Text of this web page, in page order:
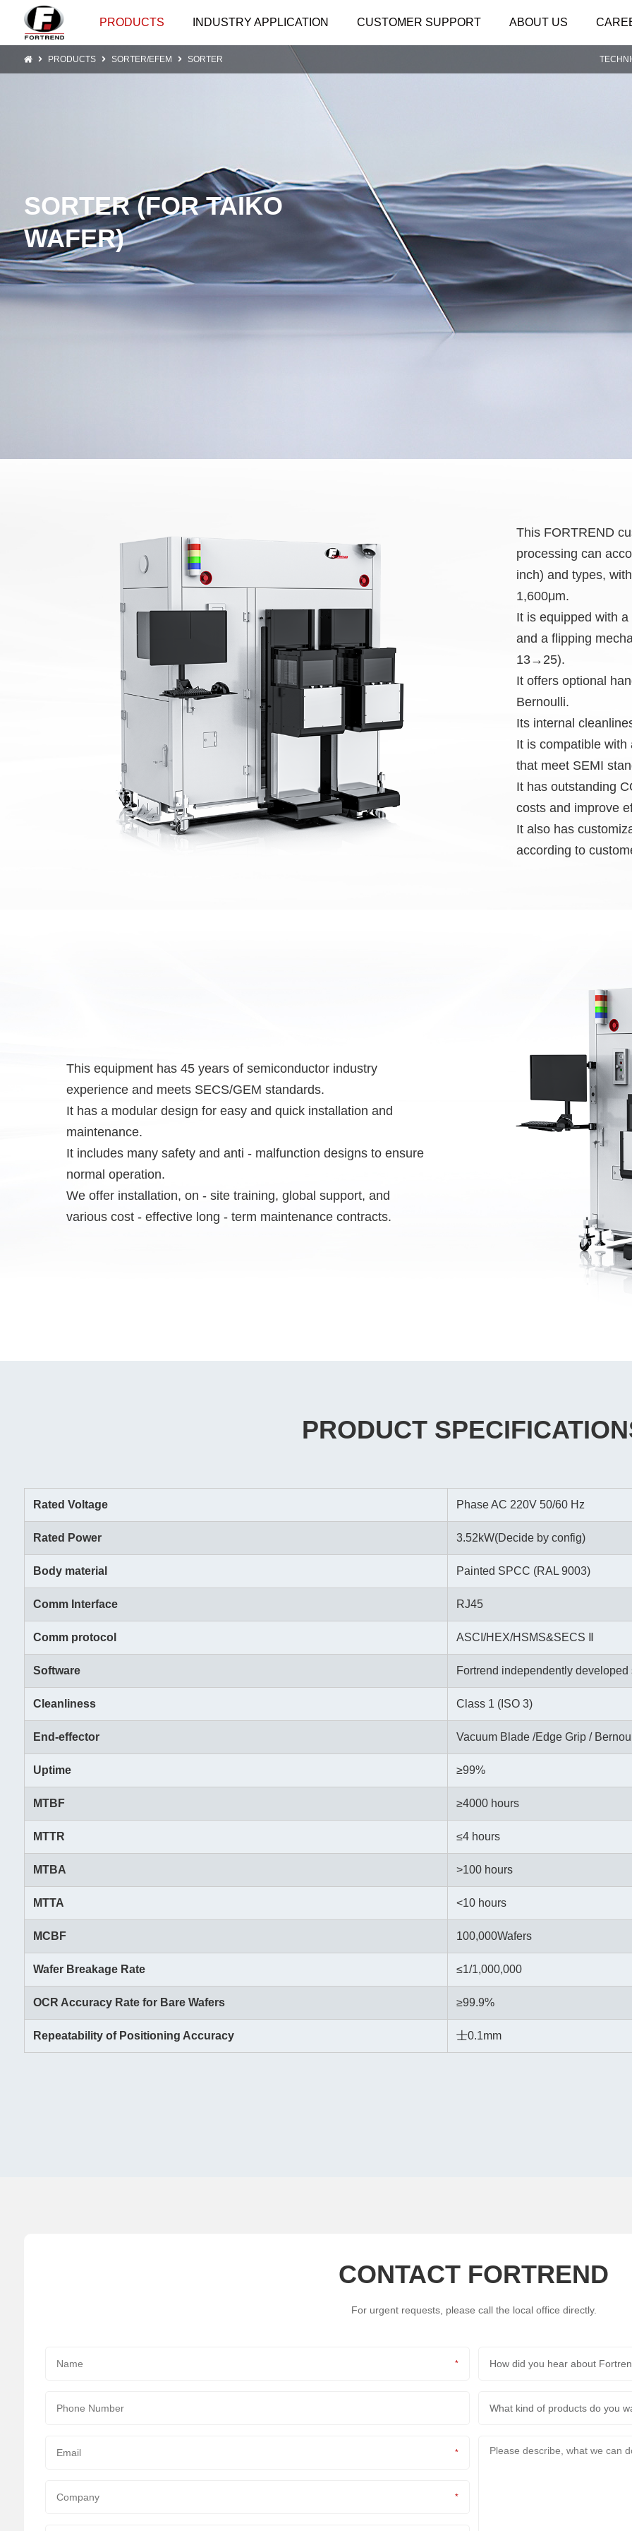
PRODUCTS INDUSTRY APPLICATION CUSTOMER SUPPORT ABOUT US
SORTER (FOR TAIKO
WAFER)
PRODUCTS SORTER/EFEM SORTER
This FORTREND
processing can
inch) and types,
1,600μm.
It is equipped with
and a flipping
13→25).
It offers optional
Bernoulli.
Its internal
It is compatible with
that meet SEMI
It has outstanding
costs and improve
It also has
according to
This equipment has 45 years of semiconductor industry
experience and meets SECS/GEM standards.
It has a modular design for easy and quick installation and
maintenance.
It includes many safety and anti - malfunction designs to ensure
normal operation.
We offer installation, on - site training, global support, and
various cost - effective long - term maintenance contracts.
PRODUCT
Rated Voltage Phase AC 220V 50/60 Hz
Rated Power 3.52kW(Decide by config)
Body material Painted SPCC (RAL 9003)
Comm Interface RJ45
Comm protocol ASCI/HEX/HSMS&SECS Ⅱ
Software Fortrend independently developed
Cleanliness Class 1 (ISO 3)
End-effector Vacuum Blade /Edge Grip /
Uptime ≥99%
MTBF ≥4000 hours
MTTR ≤4 hours
MTBA >100 hours
MTTA <10 hours
MCBF 100,000Wafers
Wafer Breakage Rate ≤1/1,000,000
OCR Accuracy Rate for Bare Wafers ≥99.9%
Repeatability of Positioning Accuracy 士0.1mm
CONTACT FORTREND
For urgent requests, please call the local office directly.
*
*
*
How did you hear about
What kind of products do you